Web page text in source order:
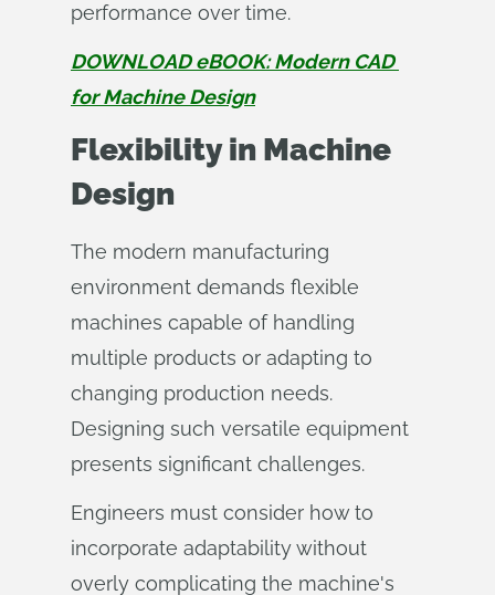
performance over time.
DOWNLOAD eBOOK: Modern CAD
for Machine Design
Flexibility in Machine
Design
The modern manufacturing
environment demands flexible
machines capable of handling
multiple products or adapting to
changing production needs.
Designing such versatile equipment
presents significant challenges.
Engineers must consider how to
incorporate adaptability without
overly complicating the machine's